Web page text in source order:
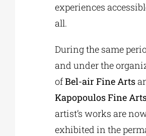
experiences
all.
During the same
and under the
ofBel-air Fine Arts
Kapopoulos Fine
artist’s works are
exhibited in the